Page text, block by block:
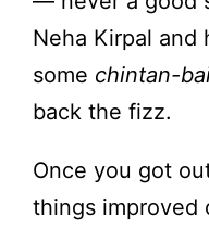
Neha Kirpal and
some chintan-
back the fizz.
Once you got
things improved